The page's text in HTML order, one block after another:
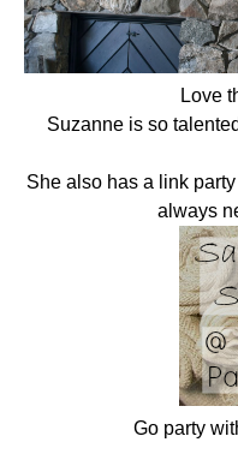
Love
Suzanne is so
She also has a link
always
Go party